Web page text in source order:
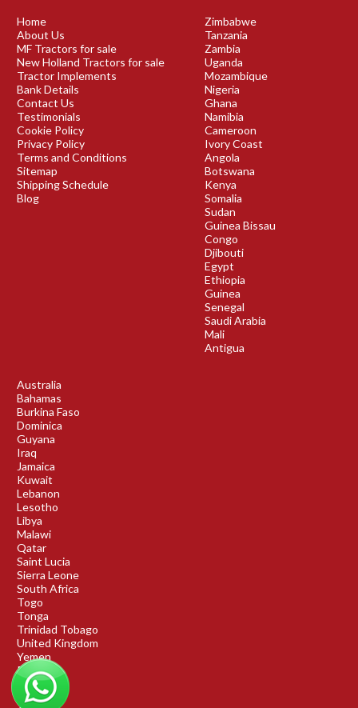
Home
About Us
MF Tractors for sale
New Holland Tractors for sale
Tractor Implements
Bank Details
Contact Us
Testimonials
Cookie Policy
Privacy Policy
Terms and Conditions
Sitemap
Shipping Schedule
Blog
Zimbabwe
Tanzania
Zambia
Uganda
Mozambique
Nigeria
Ghana
Namibia
Cameroon
Ivory Coast
Angola
Botswana
Kenya
Somalia
Sudan
Guinea Bissau
Congo
Djibouti
Egypt
Ethiopia
Guinea
Senegal
Saudi Arabia
Mali
Antigua
Australia
Bahamas
Burkina Faso
Dominica
Guyana
Iraq
Jamaica
Kuwait
Lebanon
Lesotho
Libya
Malawi
Qatar
Saint Lucia
Sierra Leone
South Africa
Togo
Tonga
Trinidad Tobago
United Kingdom
Yemen
Rwanda
Benin
DRC